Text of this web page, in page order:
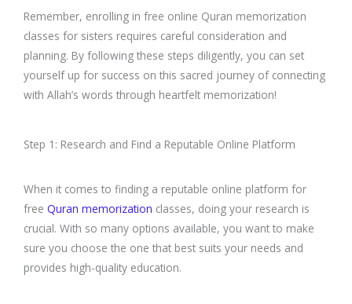
Remember, enrolling in free online Quran memorization
classes for sisters requires careful consideration and
planning. By following these steps diligently, you can set
yourself up for success on this sacred journey of connecting
with Allah’s words through heartfelt memorization!
Step 1: Research and Find a Reputable Online Platform
When it comes to finding a reputable online platform for
free Quran memorization classes, doing your research is
crucial. With so many options available, you want to make
sure you choose the one that best suits your needs and
provides high-quality education.